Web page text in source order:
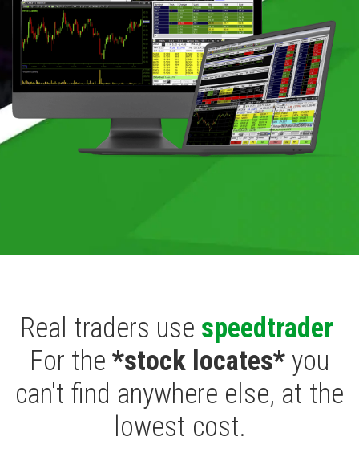
Real traders use speedtrader
For the *stock locates* you
can't find anywhere else, at the
lowest cost.